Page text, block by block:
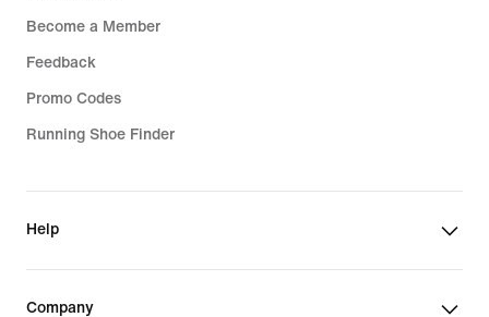
Become a Member
Feedback
Promo Codes
Running Shoe Finder
Help
Company